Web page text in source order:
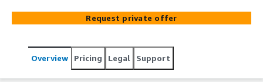
Request private offer
Overview Pricing Legal Support